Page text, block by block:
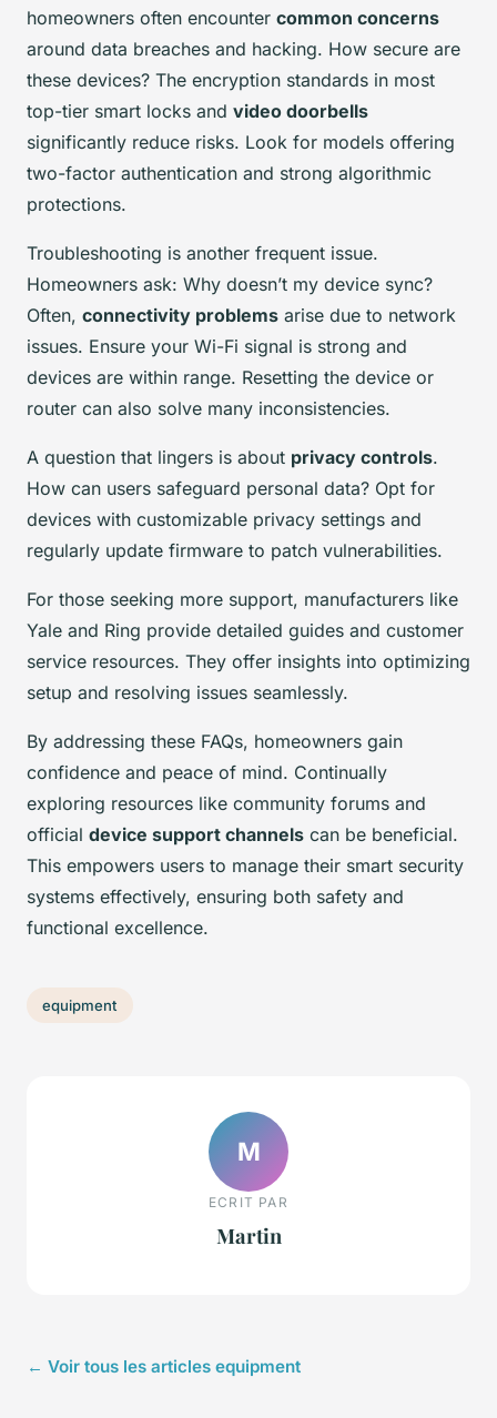
homeowners often encounter common concerns
around data breaches and hacking. How secure are
these devices? The encryption standards in most
top-tier smart locks and video doorbells
significantly reduce risks. Look for models offering
two-factor authentication and strong algorithmic
protections.
Troubleshooting is another frequent issue.
Homeowners ask: Why doesn’t my device sync?
Often, connectivity problems arise due to network
issues. Ensure your Wi-Fi signal is strong and
devices are within range. Resetting the device or
router can also solve many inconsistencies.
A question that lingers is about privacy controls.
How can users safeguard personal data? Opt for
devices with customizable privacy settings and
regularly update firmware to patch vulnerabilities.
For those seeking more support, manufacturers like
Yale and Ring provide detailed guides and customer
service resources. They offer insights into optimizing
setup and resolving issues seamlessly.
By addressing these FAQs, homeowners gain
confidence and peace of mind. Continually
exploring resources like community forums and
official device support channels can be beneficial.
This empowers users to manage their smart security
systems effectively, ensuring both safety and
functional excellence.
equipment
M
ECRIT PAR
Martin
← Voir tous les articles equipment